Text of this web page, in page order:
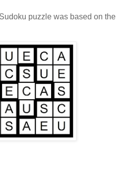
puzzle was based on the